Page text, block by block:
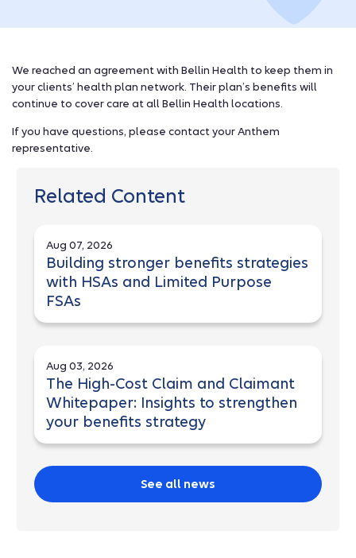
We reached an agreement with Bellin Health to keep them in
your clients’ health plan network. Their plan’s benefits will
continue to cover care at all Bellin Health locations.
If you have questions, please contact your Anthem
representative.
Related Content
Aug 07, 2026
Building stronger benefits strategies
with HSAs and Limited Purpose
FSAs
Aug 03, 2026
The High-Cost Claim and Claimant
Whitepaper: Insights to strengthen
your benefits strategy
See all news